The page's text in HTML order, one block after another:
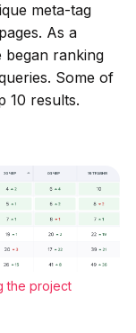
meta-tag
As a
began ranking
Some of
10 results.
the project